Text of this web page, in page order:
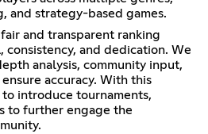
and strategy-based games.
and transparent ranking
consistency, and dedication. We
analysis, community input,
accuracy. With this
introduce tournaments,
to further engage the